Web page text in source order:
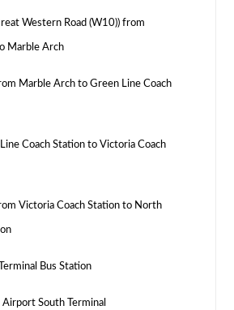
Western Road (W10)) from
Marble Arch
Marble Arch to Green Line Coach
Coach Station to Victoria Coach
Victoria Coach Station to North
Bus Station
South Terminal